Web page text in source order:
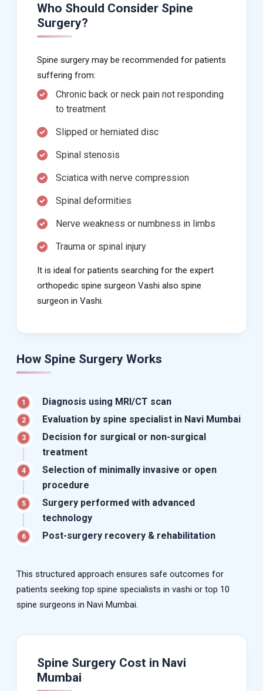
Who Should Consider Spine
Surgery?
Spine surgery may be recommended for patients
suffering from:
Chronic back or neck pain not responding
to treatment
Slipped or herniated disc
Spinal stenosis
Sciatica with nerve compression
Spinal deformities
Nerve weakness or numbness in limbs
Trauma or spinal injury
It is ideal for patients searching for the expert
orthopedic spine surgeon Vashi also spine
surgeon in Vashi.
How Spine Surgery Works
1 Diagnosis using MRI/CT scan
2 Evaluation by spine specialist in Navi Mumbai
3
Decision for surgical or non-surgical
treatment
4
Selection of minimally invasive or open
procedure
5
Surgery performed with advanced
technology
6 Post-surgery recovery & rehabilitation
This structured approach ensures safe outcomes for
patients seeking top spine specialists in vashi or top 10
spine surgeons in Navi Mumbai.
Spine Surgery Cost in Navi
Mumbai